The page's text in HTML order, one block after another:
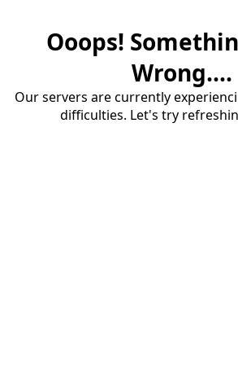
Ooops!
Wrong....
Our servers are currently
difficulties. Let's try